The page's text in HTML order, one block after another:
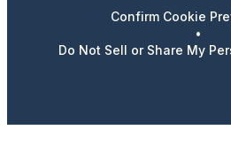
Confirm Cookie
•
Do Not Sell or Share My